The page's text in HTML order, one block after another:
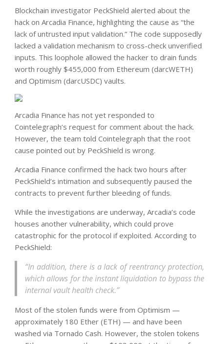
Blockchain investigator PeckShield alerted about the
hack on Arcadia Finance, highlighting the cause as “the
lack of untrusted input validation.” The code supposedly
lacked a validation mechanism to cross-check unverified
inputs. This loophole allowed the hacker to drain funds
worth roughly $455,000 from Ethereum (darcWETH)
and Optimism (darcUSDC) vaults.
Arcadia Finance has not yet responded to
Cointelegraph’s request for comment about the hack.
However, the team told Cointelegraph that the root
cause pointed out by PeckShield is wrong.
Arcadia Finance confirmed the hack two hours after
PeckShield’s intimation and subsequently paused the
contracts to prevent further bleeding of funds.
While the investigations are underway, Arcadia’s code
houses another vulnerability, which could prove
catastrophic for the protocol if exploited. According to
PeckShield:
“In addition, there is a lack of reentrancy protection,
which allows for the instant liquidation to bypass the
internal vault health check.”
Most of the stolen funds were from Optimism —
approximately 180 Ether (ETH) — and have been
washed via Tornado Cash. However, the stolen tokens